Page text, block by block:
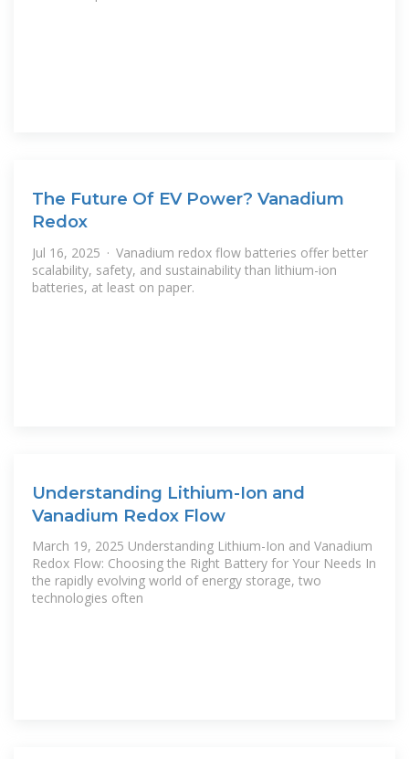
The Future Of EV Power? Vanadium
Redox
Jul 16, 2025 · Vanadium redox flow batteries offer better
scalability, safety, and sustainability than lithium-ion
batteries, at least on paper.
Understanding Lithium-Ion and
Vanadium Redox Flow
March 19, 2025 Understanding Lithium-Ion and Vanadium
Redox Flow: Choosing the Right Battery for Your Needs In
the rapidly evolving world of energy storage, two
technologies often